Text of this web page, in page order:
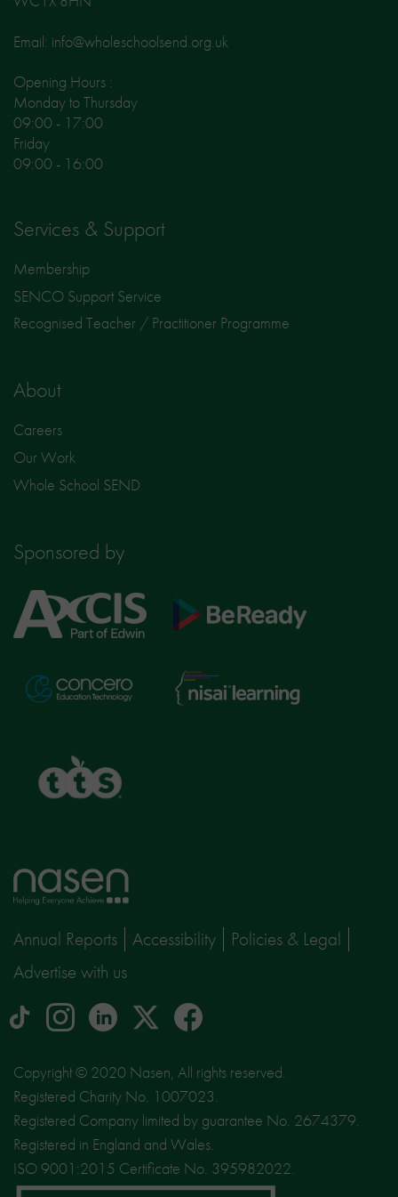
Email: info@wholeschoolsend.org.uk
Opening Hours :
Monday to Thursday
09:00 - 17:00
Friday
09:00 - 16:00
Services & Support
Membership
SENCO Support Service
Recognised Teacher / Practitioner Programme
About
Careers
Our Work
Whole School SEND
Sponsored by
Axcis
Education
BeReady
Concero
Nisai
Learning
Home
page
Annual Reports Accessibility
Policies & Legal
Advertise with us
tiktok Instagram
logo
linkedinLogo
social
media
site
X
facebook
Copyright © 2020 Nasen, All rights reserved.
Registered Charity No. 1007023.
Registered Company limited by guarantee No. 2674379.
Registered in England and Wales.
ISO 9001:2015 Certificate No. 395982022.